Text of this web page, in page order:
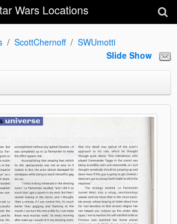
Wars Locations
ScottChernoff
SWUmotti
Slide Show